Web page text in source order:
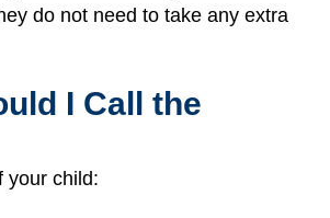
do not need to take any extra
I Call the
your child: